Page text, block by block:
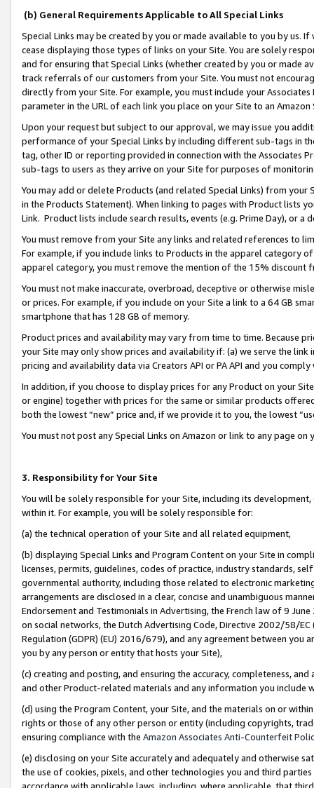
(b) General Requirements Applicable to All Special Links
Special Links may be created by you or made available to you by us.
cease displaying those types of links on your Site. You are solely
and for ensuring that Special Links (whether created by you or
track referrals of our customers from your Site. You must not
directly from your Site. For example, you must include your
parameter in the URL of each link you place on your Site to an
Upon your request but subject to our approval, we may issue you
performance of your Special Links by including different sub-tags in
tag, other ID or reporting provided in connection with the Associates
sub-tags to users as they arrive on your Site for purposes of
You may add or delete Products (and related Special Links) from
in the Products Statement). When linking to pages with Product lists
Link. Product lists include search results, events (e.g. Prime Day), or a
You must remove from your Site any links and related references to
For example, if you include links to Products in the apparel category
apparel category, you must remove the mention of the 15% discount
You must not make inaccurate, overbroad, deceptive or otherwise
or prices. For example, if you include on your Site a link to a 64 GB
smartphone that has 128 GB of memory.
Product prices and availability may vary from time to time. Because
your Site may only show prices and availability if: (a) we serve the
pricing and availability data via Creators API or PA API and you
In addition, if you choose to display prices for any Product on your
or engine) together with prices for the same or similar products
both the lowest “new” price and, if we provide it to you, the lowest
You must not post any Special Links on Amazon or link to any page
3. Responsibility for Your Site
You will be solely responsible for your Site, including its
within it. For example, you will be solely responsible for:
(a) the technical operation of your Site and all related equipment,
(b) displaying Special Links and Program Content on your Site in
licenses, permits, guidelines, codes of practice, industry standards,
governmental authority, including those related to electronic
arrangements are disclosed in a clear, concise and unambiguous
Endorsement and Testimonials in Advertising, the French law of 9
on social networks, the Dutch Advertising Code, Directive 2002/58/
Regulation (GDPR) (EU) 2016/679), and any agreement between
you by any person or entity that hosts your Site),
(c) creating and posting, and ensuring the accuracy, completeness,
and other Product-related materials and any information you include
(d) using the Program Content, your Site, and the materials on or
rights or those of any other person or entity (including copyrights,
ensuring compliance with the Amazon Associates Anti-Counterfeit
(e) disclosing on your Site accurately and adequately and otherwise
the use of cookies, pixels, and other technologies you and third
accordance with applicable laws, including, where applicable, that